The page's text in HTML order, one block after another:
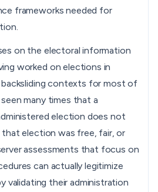
frameworks needed for
on the electoral information
worked on elections in
backsliding contexts for most of
many times that a
election does not
that election was free, fair, or
assessments that focus on
can actually legitimize
validating their administration